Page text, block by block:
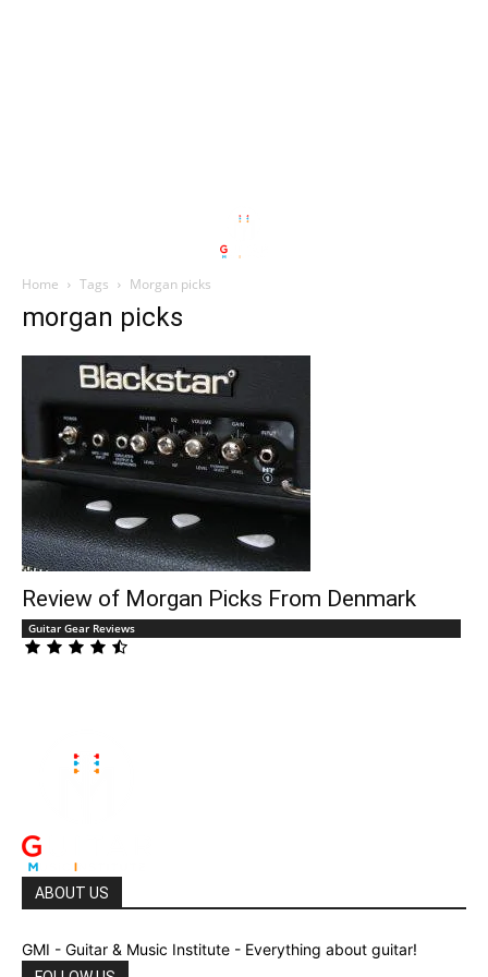
Home Tags Morgan picks
morgan picks
Review of Morgan Picks From Denmark
Guitar Gear Reviews
ABOUT US
GMI - Guitar & Music Institute - Everything about guitar!